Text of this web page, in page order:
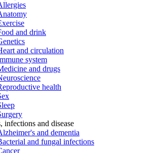
and drink
and circulation
system
and drugs
health
infections and disease
and dementia
and fungal infections